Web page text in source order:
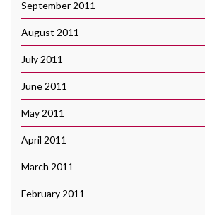
September 2011
August 2011
July 2011
June 2011
May 2011
April 2011
March 2011
February 2011